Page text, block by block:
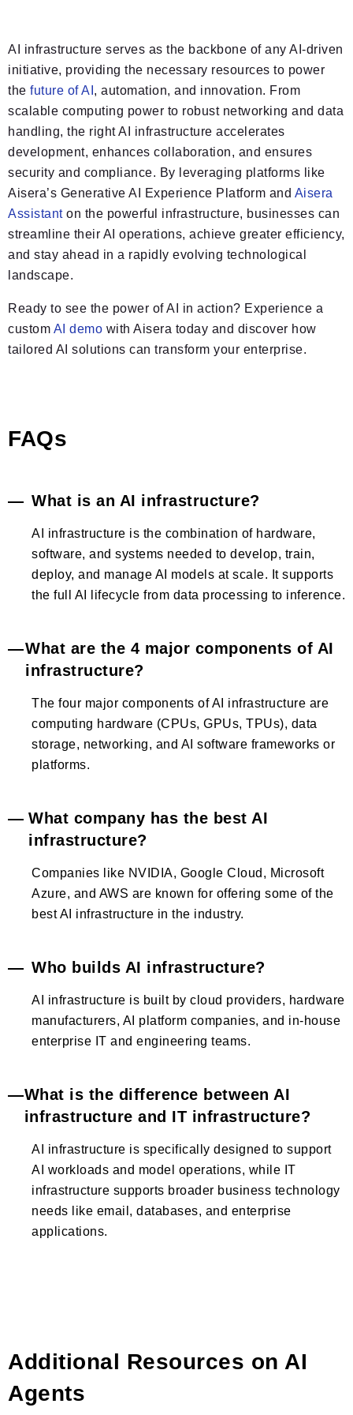
AI infrastructure serves as the backbone of any AI-driven
initiative, providing the necessary resources to power
the future of AI , automation, and innovation. From
scalable computing power to robust networking and data
handling, the right AI infrastructure accelerates
development, enhances collaboration, and ensures
security and compliance. By leveraging platforms like
Aisera’s Generative AI Experience Platform and Aisera
Assistanton the powerful infrastructure, businesses can
streamline their AI operations, achieve greater efficiency,
and stay ahead in a rapidly evolving technological
landscape.
Ready to see the power of AI in action? Experience a
custom AI demo with Aisera today and discover how
tailored AI solutions can transform your enterprise.
FAQs
What is an AI infrastructure?
AI infrastructure is the combination of hardware,
software, and systems needed to develop, train,
deploy, and manage AI models at scale. It supports
the full AI lifecycle from data processing to inference.
What are the 4 major components of AI
infrastructure?
The four major components of AI infrastructure are
computing hardware (CPUs, GPUs, TPUs), data
storage, networking, and AI software frameworks or
platforms.
What company has the best AI
infrastructure?
Companies like NVIDIA, Google Cloud, Microsoft
Azure, and AWS are known for offering some of the
best AI infrastructure in the industry.
Who builds AI infrastructure?
AI infrastructure is built by cloud providers, hardware
manufacturers, AI platform companies, and in-house
enterprise IT and engineering teams.
What is the difference between AI
infrastructure and IT infrastructure?
AI infrastructure is specifically designed to support
AI workloads and model operations, while IT
infrastructure supports broader business technology
needs like email, databases, and enterprise
applications.
Additional Resources on AI
Agents